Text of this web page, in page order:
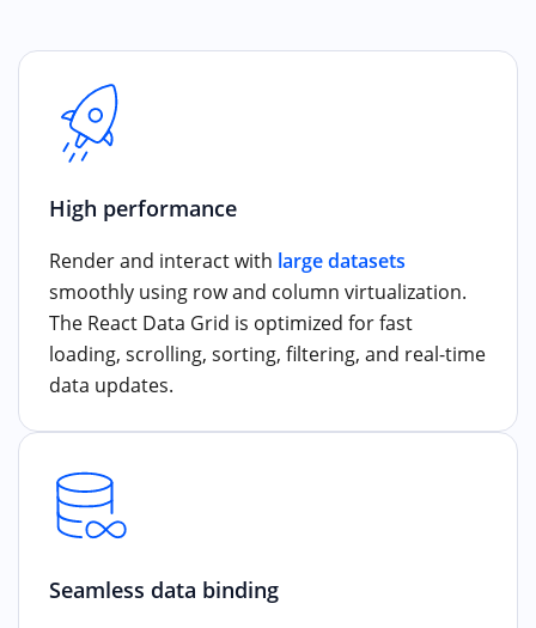
High performance
Render and interact with large datasets
smoothly using row and column virtualization.
The React Data Grid is optimized for fast
loading, scrolling, sorting, filtering, and real-time
data updates.
Seamless data binding